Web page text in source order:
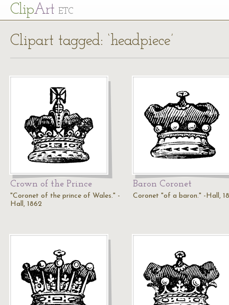
ClipArt ETC
Clipart tagged: ‘headpiece’
Crown of the Prince
"Coronet of the prince of Wales." -
Hall, 1862
Baron Coronet
Coronet "of a baron." -Hall,